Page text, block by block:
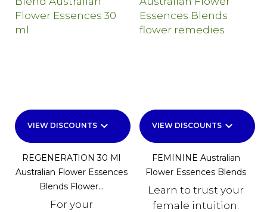
VIEW DISCOUNTS keyboard_arrow_down
REGENERATION 30 Ml
Australian Flower Essences
Blends Flower...
For your
VIEW DISCOUNTS keyboard_arrow_down
FEMININE Australian
Flower Essences Blends
Learn to trust your
female intuition.